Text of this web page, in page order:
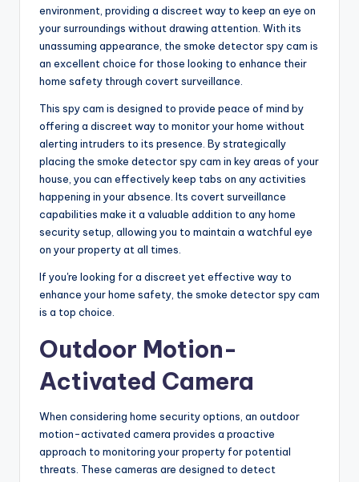
environment, providing a discreet way to keep an eye on
your surroundings without drawing attention. With its
unassuming appearance, the smoke detector spy cam is
an excellent choice for those looking to enhance their
home safety through covert surveillance.
This spy cam is designed to provide peace of mind by
offering a discreet way to monitor your home without
alerting intruders to its presence. By strategically
placing the smoke detector spy cam in key areas of your
house, you can effectively keep tabs on any activities
happening in your absence. Its covert surveillance
capabilities make it a valuable addition to any home
security setup, allowing you to maintain a watchful eye
on your property at all times.
If you're looking for a discreet yet effective way to
enhance your home safety, the smoke detector spy cam
is a top choice.
Outdoor Motion-
Activated Camera
When considering home security options, an outdoor
motion-activated camera provides a proactive
approach to monitoring your property for potential
threats. These cameras are designed to detect